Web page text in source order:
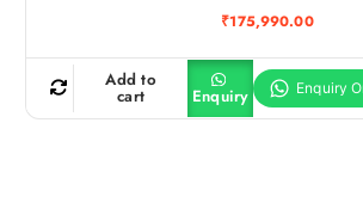
₹175,990.00
Add to
cart Enquiry